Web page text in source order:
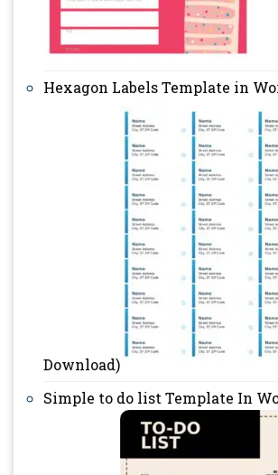
Hexagon Labels Template in
Download)
Simple to do list Template In